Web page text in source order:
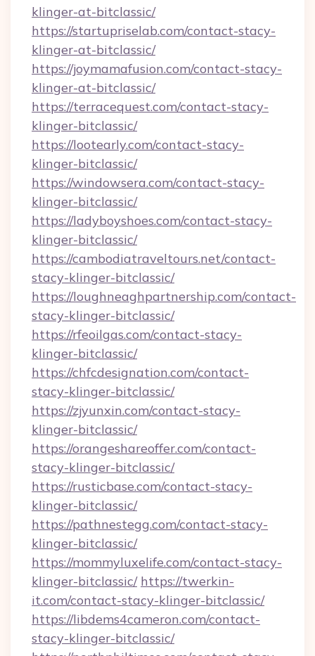
klinger-at-bitclassic/
https://startupriselab.com/contact-stacy-
klinger-at-bitclassic/
https://joymamafusion.com/contact-stacy-
klinger-at-bitclassic/
https://terracequest.com/contact-stacy-
klinger-bitclassic/
https://lootearly.com/contact-stacy-
klinger-bitclassic/
https://windowsera.com/contact-stacy-
klinger-bitclassic/
https://ladyboyshoes.com/contact-stacy-
klinger-bitclassic/
https://cambodiatraveltours.net/contact-
stacy-klinger-bitclassic/
https://loughneaghpartnership.com/contact-
stacy-klinger-bitclassic/
https://rfeoilgas.com/contact-stacy-
klinger-bitclassic/
https://chfcdesignation.com/contact-
stacy-klinger-bitclassic/
https://zjyunxin.com/contact-stacy-
klinger-bitclassic/
https://orangeshareoffer.com/contact-
stacy-klinger-bitclassic/
https://rusticbase.com/contact-stacy-
klinger-bitclassic/
https://pathnestegg.com/contact-stacy-
klinger-bitclassic/
https://mommyluxelife.com/contact-stacy-
klinger-bitclassic/ https://twerkin-
it.com/contact-stacy-klinger-bitclassic/
https://libdems4cameron.com/contact-
stacy-klinger-bitclassic/